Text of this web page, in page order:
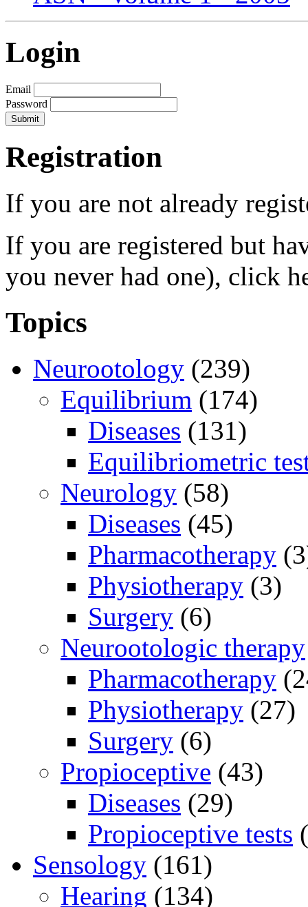
Login
Email
Password
Registration
If you are not already
If you are registered but
you never had one), click
Topics
Neurootology (239)
Equilibrium (174)
Diseases (131)
Equilibriometric
Neurology (58)
Diseases (45)
Pharmacotherapy
Physiotherapy (3)
Surgery (6)
Neurootologic therapy
Pharmacotherapy
Physiotherapy (27)
Surgery (6)
Propioceptive (43)
Diseases (29)
Propioceptive tests
Sensology (161)
Hearing (134)